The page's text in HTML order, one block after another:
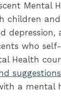
Mental
children
depression,
who
Health
suggestions
a mental